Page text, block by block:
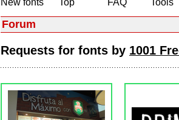
New fonts
Top
FAQ
Tools
Forum
Requests for fonts by 1001